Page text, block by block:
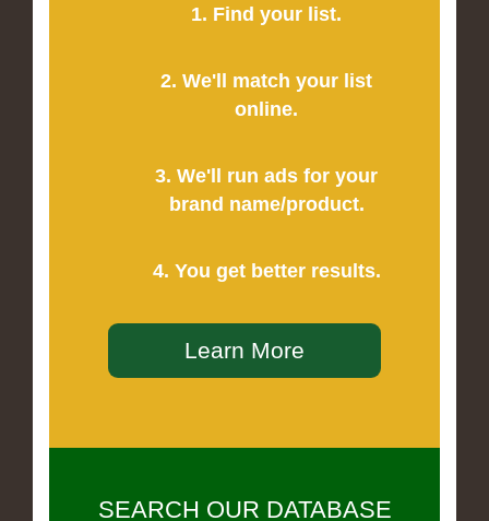
1. Find your list.
2. We'll match your list
online.
3. We'll run ads for your
brand name/product.
4. You get better results.
Learn More
SEARCH OUR DATABASE